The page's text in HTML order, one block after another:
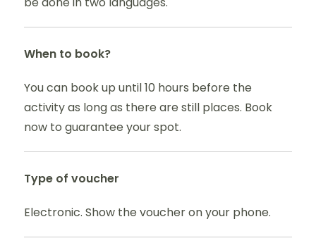
When to book?
You can book up until 10 hours before the
activity as long as there are still places. Book
now to guarantee your spot.
Type of voucher
Electronic. Show the voucher on your phone.